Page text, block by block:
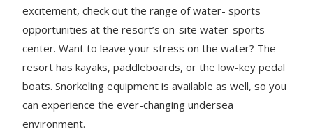
excitement, check out the range of water- sports
opportunities at the resort’s on-site water-sports
center. Want to leave your stress on the water? The
resort has kayaks, paddleboards, or the low-key pedal
boats. Snorkeling equipment is available as well, so you
can experience the ever-changing undersea
environment.